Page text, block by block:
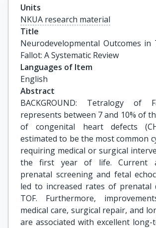
Units
NKUA research material
Title
Neurodevelopmental Outcomes
Fallot: A Systematic Review
Languages of Item
English
Abstract
BACKGROUND: Tetralogy of
represents between 7 and 10% of
of congenital heart defects
estimated to be the most common
requiring medical or surgical
the first year of life. Current
prenatal screening and fetal
led to increased rates of prenatal
TOF. Furthermore,
medical care, surgical repair, and
are associated with excellent long-